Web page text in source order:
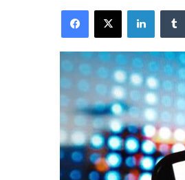
email
Facebook
X